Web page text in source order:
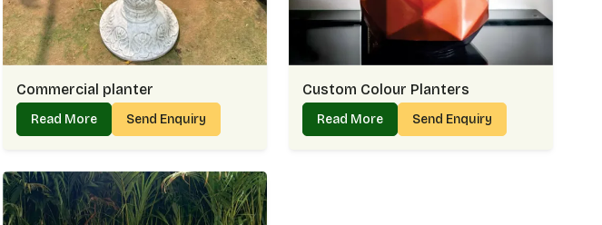
Commercial planter
Read More Send Enquiry
Custom Colour Planters
Read More Send Enquiry